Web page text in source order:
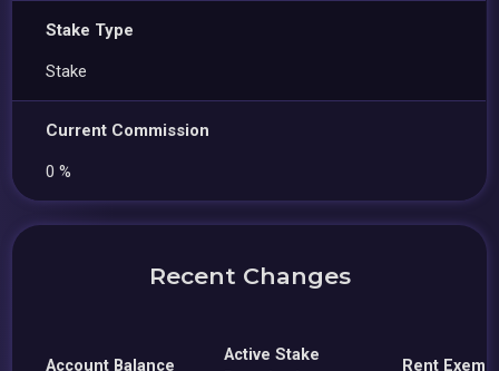
Stake Type
Stake
Current Commission
0 %
Recent Changes
Account Balance
Active Stake
Rent